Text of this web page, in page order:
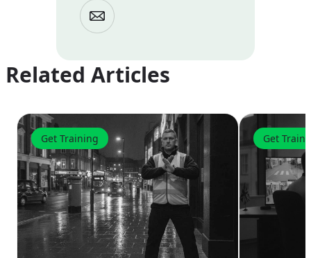
Related Articles
Get Training Get